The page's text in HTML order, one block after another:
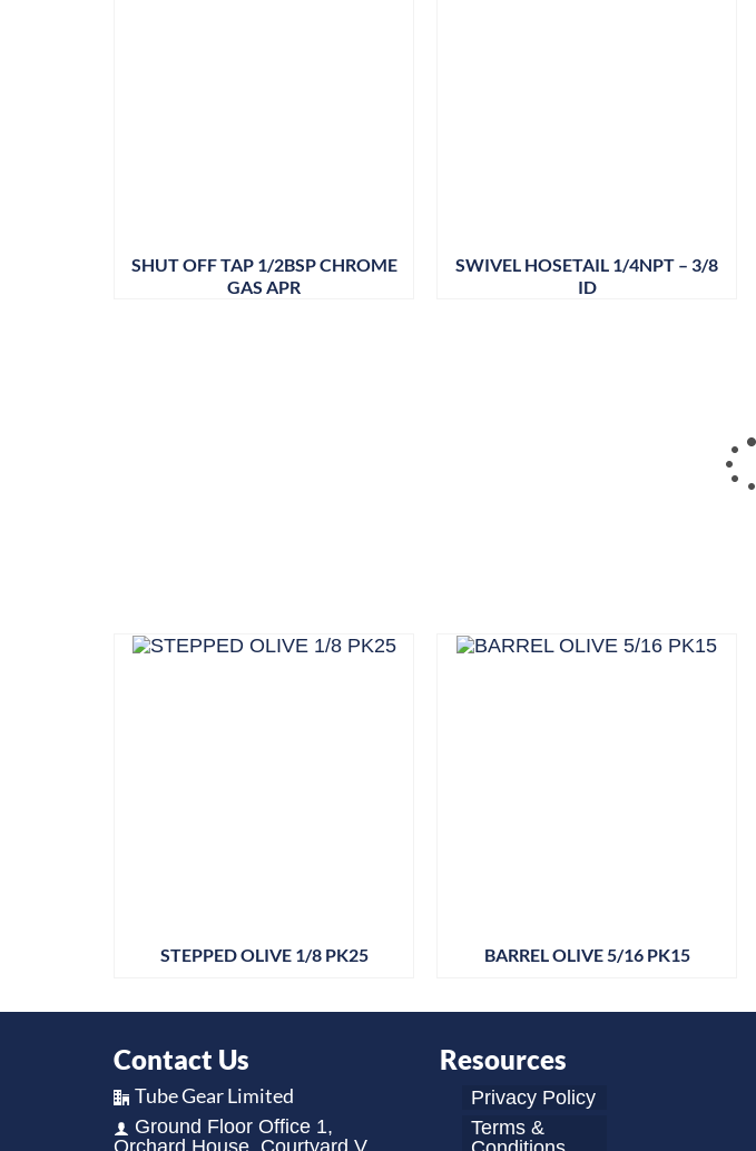
SHUT OFF TAP 1/2BSP CHROME
GAS APR
SWIVEL HOSETAIL 1/4NPT – 3/8
ID
STEPPED OLIVE 1/8 PK25 BARREL OLIVE 5/16 PK15
Contact Us
Tube Gear Limited
Ground Floor Office 1,
Resources
Privacy Policy
Terms &